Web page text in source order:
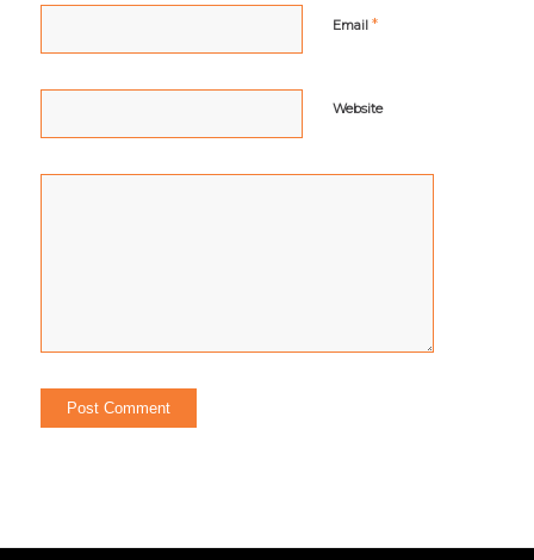
Email *
Website